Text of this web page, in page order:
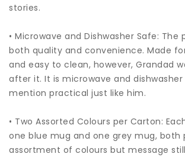
stories.
• Microwave and Dishwasher Safe:
both quality and convenience. Made
and easy to clean, however, Grandad
after it. It is microwave and
mention practical just like him.
• Two Assorted Colours per Carton:
one blue mug and one grey mug, both
assortment of colours but message